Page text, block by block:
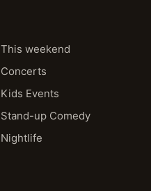
This weekend
Concerts
Kids Events
Stand-up Comedy
Nightlife